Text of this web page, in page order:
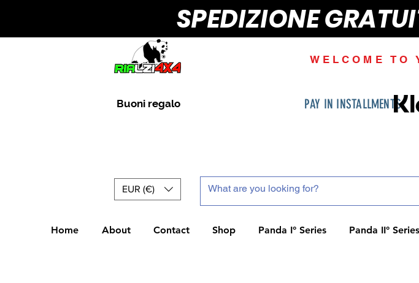
SPEDIZIONE
Buoni regalo
WELCOME TO
PAY IN INSTALLMENTS
EUR (€)
Home About Contact Shop Panda I° Series Panda II° Series